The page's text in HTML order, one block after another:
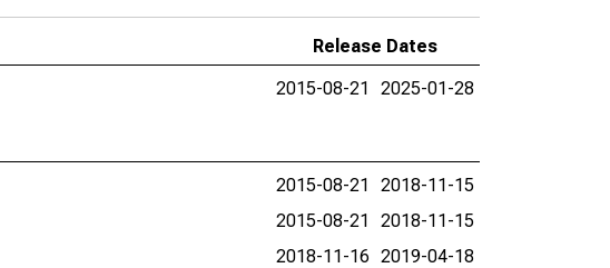
Release Dates
2015-08-21 2025-01-28
2015-08-21
2018-11-15
2015-08-21
2018-11-15
2018-11-16 2019-04-18